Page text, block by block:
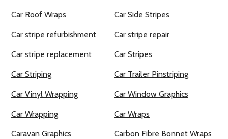
Car Roof Wraps Car Side Stripes
Car stripe refurbishment Car stripe repair
Car stripe replacement Car Stripes
Car Striping Car Trailer Pinstriping
Car Vinyl Wrapping Car Window Graphics
Car Wrapping Car Wraps
Caravan Graphics Carbon Fibre Bonnet Wraps